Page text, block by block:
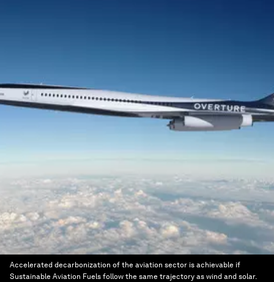
Accelerated decarbonization of the aviation sector is achievable if
Sustainable Aviation Fuels follow the same trajectory as wind and solar.